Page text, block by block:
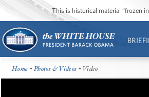
This is historical material “frozen
Home •Photos & Videos • Video